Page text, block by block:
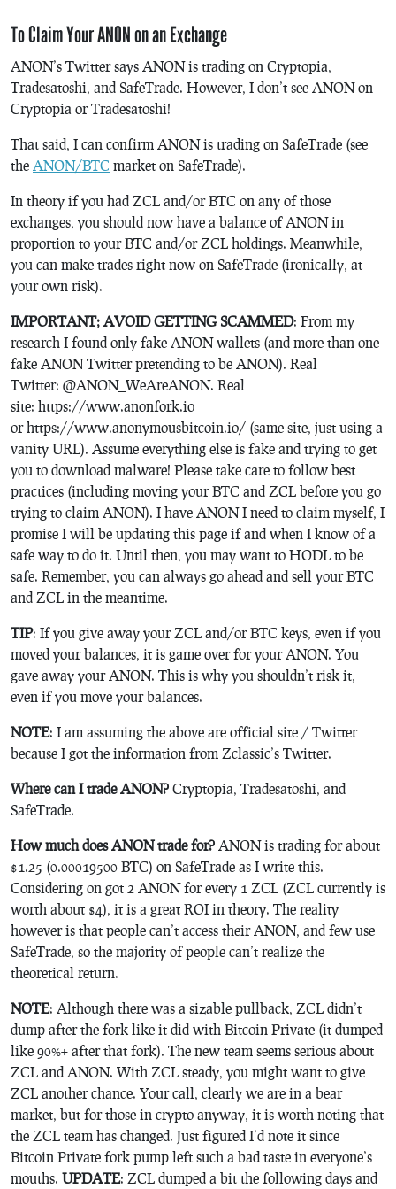
To Claim Your ANON on an Exchange
ANON’s Twitter says ANON is trading on Cryptopia,
Tradesatoshi, and SafeTrade. However, I don’t see ANON on
Cryptopia or Tradesatoshi!
That said, I can confirm ANON is trading on SafeTrade (see
the ANON/BTC market on SafeTrade).
In theory if you had ZCL and/or BTC on any of those
exchanges, you should now have a balance of ANON in
proportion to your BTC and/or ZCL holdings. Meanwhile,
you can make trades right now on SafeTrade (ironically, at
your own risk).
IMPORTANT; AVOID GETTING SCAMMED: From my
research I found only fake ANON wallets (and more than one
fake ANON Twitter pretending to be ANON). Real
Twitter: @ANON_WeAreANON. Real
site: https://www.anonfork.io
or https://www.anonymousbitcoin.io/ (same site, just using a
vanity URL). Assume everything else is fake and trying to get
you to download malware! Please take care to follow best
practices (including moving your BTC and ZCL before you go
trying to claim ANON). I have ANON I need to claim myself, I
promise I will be updating this page if and when I know of a
safe way to do it. Until then, you may want to HODL to be
safe. Remember, you can always go ahead and sell your BTC
and ZCL in the meantime.
TIP: If you give away your ZCL and/or BTC keys, even if you
moved your balances, it is game over for your ANON. You
gave away your ANON. This is why you shouldn’t risk it,
even if you move your balances.
NOTE: I am assuming the above are official site / Twitter
because I got the information from Zclassic’s Twitter.
Where can I trade ANON? Cryptopia, Tradesatoshi, and
SafeTrade.
How much does ANON trade for? ANON is trading for about
$1.25 (0.00019500 BTC) on SafeTrade as I write this.
Considering on got 2 ANON for every 1 ZCL (ZCL currently is
worth about $4), it is a great ROI in theory. The reality
however is that people can’t access their ANON, and few use
SafeTrade, so the majority of people can’t realize the
theoretical return.
NOTE: Although there was a sizable pullback, ZCL didn’t
dump after the fork like it did with Bitcoin Private (it dumped
like 90%+ after that fork). The new team seems serious about
ZCL and ANON. With ZCL steady, you might want to give
ZCL another chance. Your call, clearly we are in a bear
market, but for those in crypto anyway, it is worth noting that
the ZCL team has changed. Just figured I’d note it since
Bitcoin Private fork pump left such a bad taste in everyone’s
mouths. UPDATE: ZCL dumped a bit the following days and